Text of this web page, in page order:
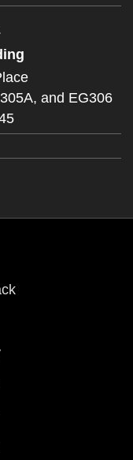
and EG306